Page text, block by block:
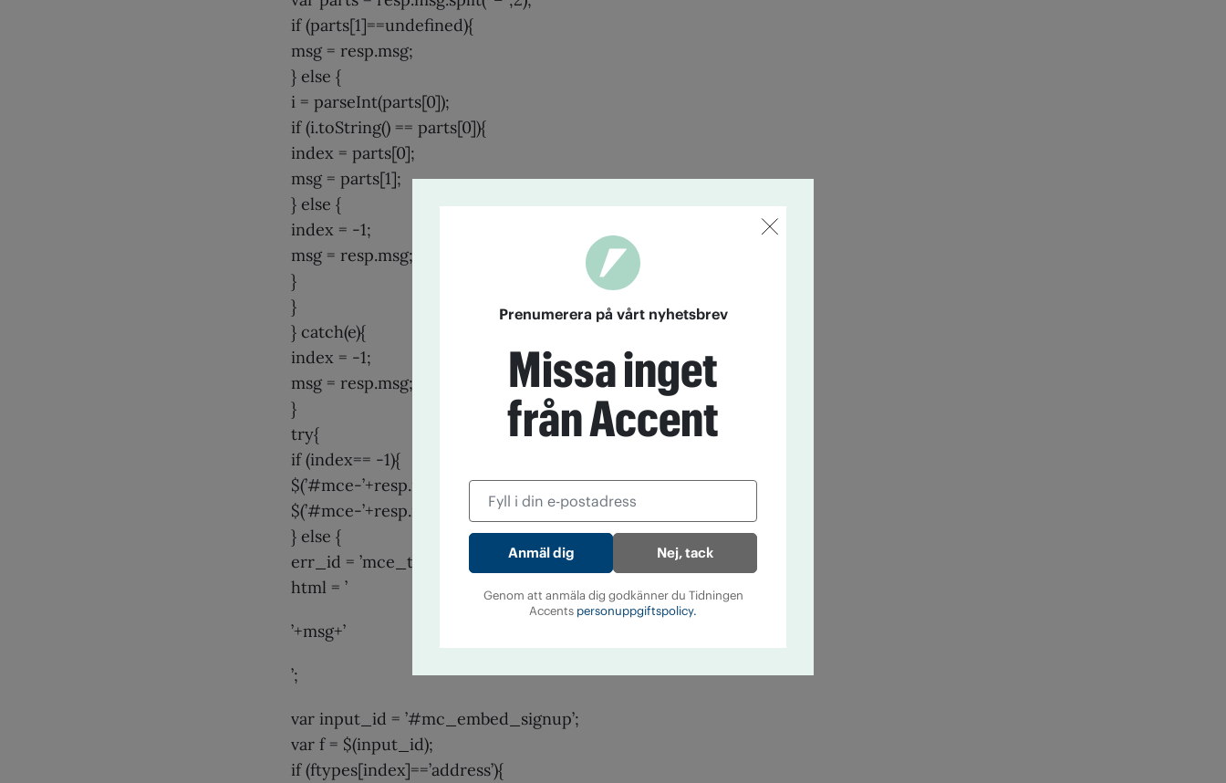
if (parts[1]==undefined){
msg = resp.msg;
} else {
i = parseInt(parts[0]);
if (i.toString() == parts[0]){
index = parts[0];
msg = parts[1];
} else {
index = -1;
msg = resp.msg;
}
}
} catch(e){
index = -1;
msg = resp.msg;
}
try{
if (index== -1){
$(’#mce-’+resp.result+’-response’).show();
$(’#mce-’+resp.result+’-response’).html(msg);
} else {
err_id = ’mce_tmp_error_msg’;
html = ’
’+msg+’
’;
var input_id = ’#mc_embed_signup’;
var f = $(input_id);
if (ftypes[index]==’address’){
Prenumerera på vårt nyhetsbrev
Missa inget
från Accent
Nej, tack
Genom att anmäla dig godkänner du Tidningen
Accents personuppgiftspolicy.